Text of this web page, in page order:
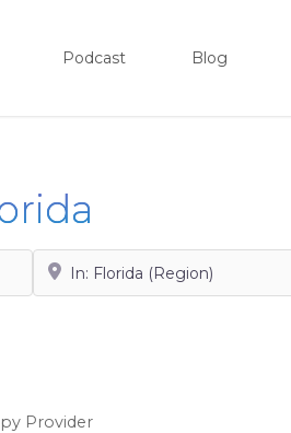
Podcast Blog
Search by City, State or Zip
Provider